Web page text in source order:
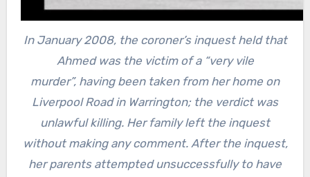
In January 2008, the coroner’s inquest held that
Ahmed was the victim of a “very vile
murder”, having been taken from her home on
Liverpool Road in Warrington; the verdict was
unlawful killing. Her family left the inquest
without making any comment. After the inquest,
her parents attempted unsuccessfully to have